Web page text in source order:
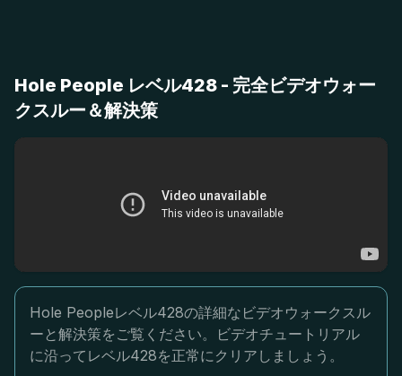
Hole People レベル428 - 完全ビデオウォー
クスルー＆解決策
Hole Peopleレベル428の詳細なビデオウォークスル
ーと解決策をご覧ください。ビデオチュートリアル
に沿ってレベル428を正常にクリアしましょう。